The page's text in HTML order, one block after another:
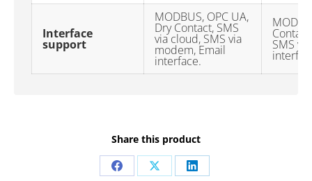
Interface
support
MODBUS, OPC UA,
Dry Contact, SMS
via cloud, SMS via
modem, Email
interface.
SMS
Share this product
Share Share Share